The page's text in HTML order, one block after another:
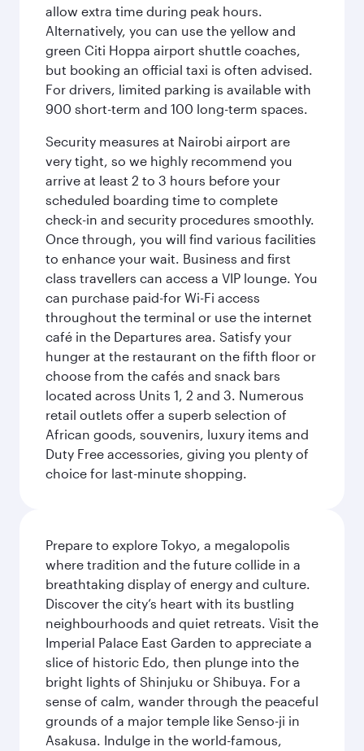
allow extra time during peak hours.
Alternatively, you can use the yellow and
green Citi Hoppa airport shuttle coaches,
but booking an official taxi is often advised.
For drivers, limited parking is available with
900 short-term and 100 long-term spaces.
Security measures at Nairobi airport are
very tight, so we highly recommend you
arrive at least 2 to 3 hours before your
scheduled boarding time to complete
check-in and security procedures smoothly.
Once through, you will find various facilities
to enhance your wait. Business and first
class travellers can access a VIP lounge. You
can purchase paid-for Wi-Fi access
throughout the terminal or use the internet
café in the Departures area. Satisfy your
hunger at the restaurant on the fifth floor or
choose from the cafés and snack bars
located across Units 1, 2 and 3. Numerous
retail outlets offer a superb selection of
African goods, souvenirs, luxury items and
Duty Free accessories, giving you plenty of
choice for last-minute shopping.
Prepare to explore Tokyo, a megalopolis
where tradition and the future collide in a
breathtaking display of energy and culture.
Discover the city’s heart with its bustling
neighbourhoods and quiet retreats. Visit the
Imperial Palace East Garden to appreciate a
slice of historic Edo, then plunge into the
bright lights of Shinjuku or Shibuya. For a
sense of calm, wander through the peaceful
grounds of a major temple like Senso-ji in
Asakusa. Indulge in the world-famous,